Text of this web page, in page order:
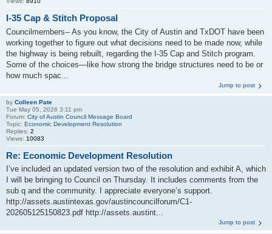
I-35 Cap & Stitch Proposal
Councilmembers-- As you know, the City of Austin and TxDOT have been
working together to figure out what decisions need to be made now, while
the highway is being rebuilt, regarding the I‑35 Cap and Stitch program.
Some of the choices—like how strong the bridge structures need to be or
how much spac...
Jump to post
by Colleen Pate
Tue May 05, 2026 3:11 pm
Forum: City of Austin Council Message Board
Topic: Economic Development Resolution
Replies: 2
Views: 10083
Re: Economic Development Resolution
I’ve included an updated version two of the resolution and exhibit A, which
I will be bringing to Council on Thursday. It includes comments from the
sub q and the community. I appreciate everyone’s support.
http://assets.austintexas.gov/austincouncilforum/C1-
202605125150823.pdf http://assets.austint...
Jump to post